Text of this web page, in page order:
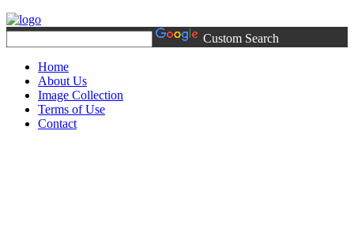
Custom Search
Home
About Us
Image Collection
Terms of Use
Contact